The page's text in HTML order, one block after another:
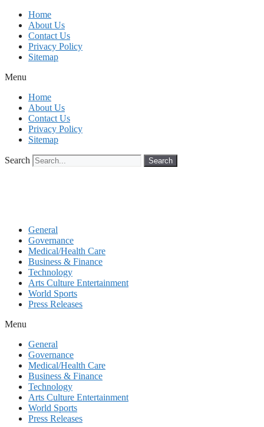
Skip
content
Home
About Us
Contact Us
Privacy Policy
Sitemap
Menu
Home
About Us
Contact Us
Privacy Policy
Sitemap
Search Search
General
Governance
Medical/Health Care
Business & Finance
Technology
Arts Culture Entertainment
World Sports
Press Releases
Menu
General
Governance
Medical/Health Care
Business & Finance
Technology
Arts Culture Entertainment
World Sports
Press Releases